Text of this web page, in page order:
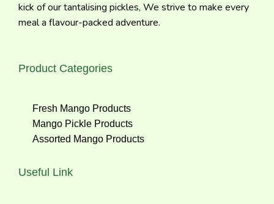
kick of our tantalising pickles, We strive to make every
meal a flavour-packed adventure.
Product Categories
Fresh Mango Products
Mango Pickle Products
Assorted Mango Products
Useful Link